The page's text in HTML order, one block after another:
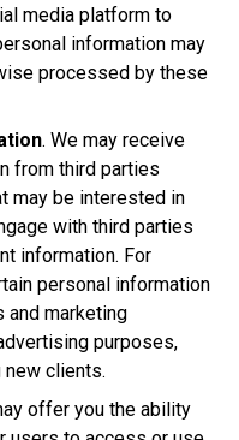
media platform to
information may
processed by these
. We may receive
from third parties
may be interested in
with third parties
information. For
personal information
and marketing
purposes,
clients.
offer you the ability